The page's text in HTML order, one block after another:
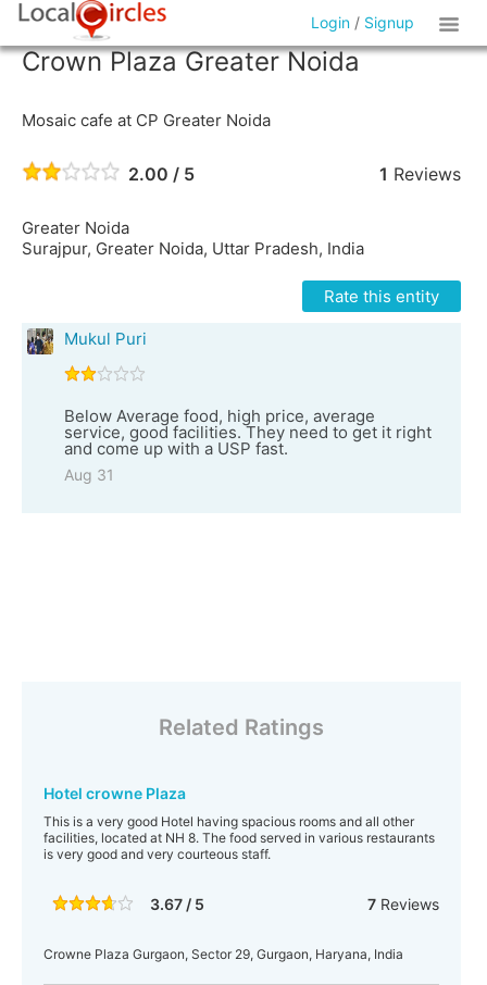
Login / Signup
Crown Plaza Greater Noida
Mosaic cafe at CP Greater Noida
2.00 / 5 1 Reviews
Greater Noida
Surajpur, Greater Noida, Uttar Pradesh, India
Rate this entity
Mukul Puri
Below Average food, high price, average
service, good facilities. They need to get it right
and come up with a USP fast.
Aug 31
Related Ratings
Hotel crowne Plaza
This is a very good Hotel having spacious rooms and all other
facilities, located at NH 8. The food served in various restaurants
is very good and very courteous staff.
3.67 / 5 7Reviews
Crowne Plaza Gurgaon, Sector 29, Gurgaon, Haryana, India